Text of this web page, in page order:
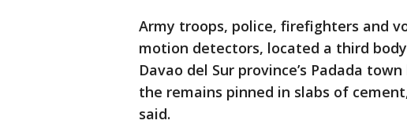
Army troops, police, firefighters and
motion detectors, located a third
Davao del Sur province’s Padada
the remains pinned in slabs of
said.